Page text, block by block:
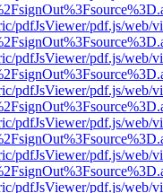
pdfJsViewer/pdf.js/web/
pdfJsViewer/pdf.js/web/
pdfJsViewer/pdf.js/web/
pdfJsViewer/pdf.js/web/
pdfJsViewer/pdf.js/web/
pdfJsViewer/pdf.js/web/